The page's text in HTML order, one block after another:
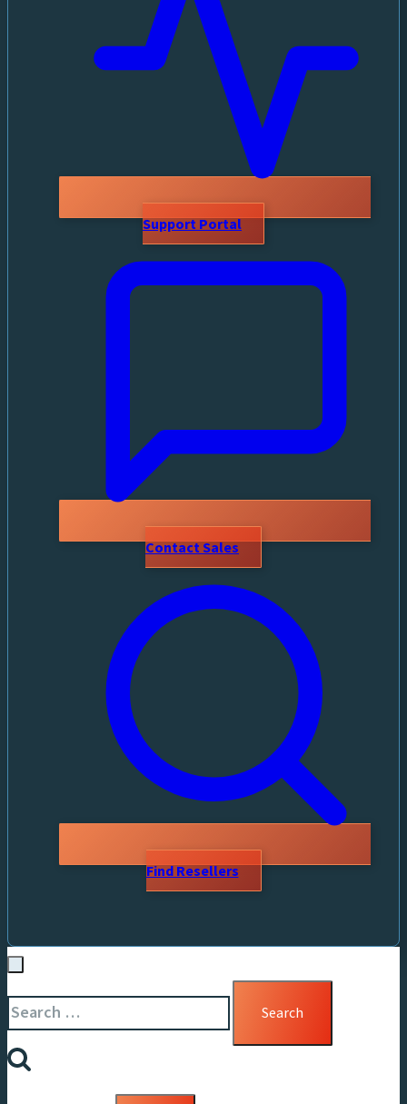
Support Portal
Contact Sales
Find Resellers
Search
for: